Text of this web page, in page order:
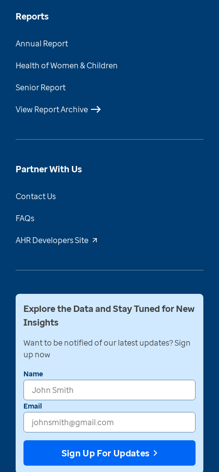
Reports
Annual Report
Health of Women & Children
Senior Report
View Report Archive
Partner With Us
Contact Us
FAQs
AHR Developers Site
Explore the Data and Stay Tuned for New
Insights
Want to be notified of our latest updates? Sign
up now
Name
Email
Sign Up For Updates